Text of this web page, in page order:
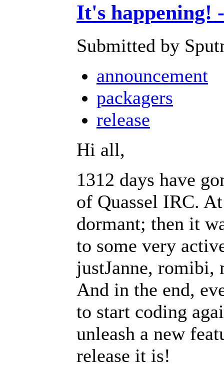
It's happening!
Submitted by
announcement
packagers
release
Hi all,
1312 days have
of Quassel IRC.
dormant; then it
to some very
justJanne, romibi,
And in the end,
to start coding
unleash a new
release it is!